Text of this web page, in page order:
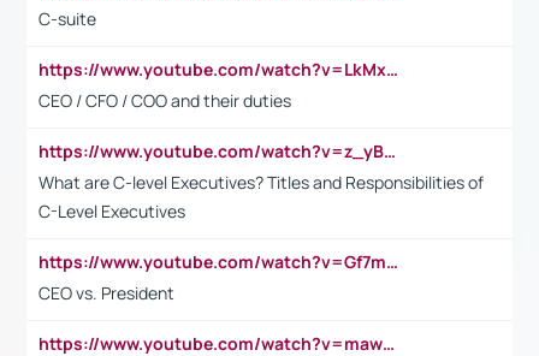
C-suite
https://www.youtube.com/watch?v=LkMxsdCp7Mk&t=2s
CEO / CFO / COO and their duties
https://www.youtube.com/watch?v=z_yBBjIgSFE
What are C-level Executives? Titles and Responsibilities of
C-Level Executives
https://www.youtube.com/watch?v=Gf7mPPBb-LU
CEO vs. President
https://www.youtube.com/watch?v=maw6hmlNh44&t=1s